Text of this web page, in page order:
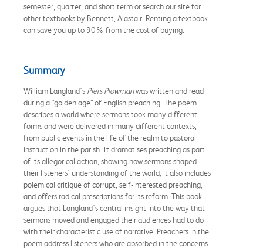
semester, quarter, and short term or search our site for
other textbooks by Bennett, Alastair. Renting a textbook
can save you up to 90% from the cost of buying.
Summary
William Langland's Piers Plowmanwas written and read
during a “golden age” of English preaching. The poem
describes a world where sermons took many different
forms and were delivered in many different contexts,
from public events in the life of the realm to pastoral
instruction in the parish. It dramatises preaching as part
of its allegorical action, showing how sermons shaped
their listeners' understanding of the world; it also includes
polemical critique of corrupt, self-interested preaching,
and offers radical prescriptions for its reform. This book
argues that Langland's central insight into the way that
sermons moved and engaged their audiences had to do
with their characteristic use of narrative. Preachers in the
poem address listeners who are absorbed in the concerns